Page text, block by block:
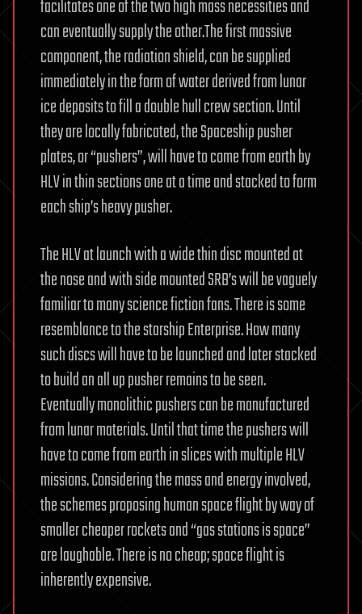
facilitates one of the two high mass necessities and
can eventually supply the other.The first massive
component, the radiation shield, can be supplied
immediately in the form of water derived from lunar
ice deposits to fill a double hull crew section. Until
they are locally fabricated, the Spaceship pusher
plates, or “pushers”, will have to come from earth by
HLV in thin sections one at a time and stacked to form
each ship’s heavy pusher.
The HLV at launch with a wide thin disc mounted at
the nose and with side mounted SRB’s will be vaguely
familiar to many science fiction fans. There is some
resemblance to the starship Enterprise. How many
such discs will have to be launched and later stacked
to build an all up pusher remains to be seen.
Eventually monolithic pushers can be manufactured
from lunar materials. Until that time the pushers will
have to come from earth in slices with multiple HLV
missions. Considering the mass and energy involved,
the schemes proposing human space flight by way of
smaller cheaper rockets and “gas stations is space”
are laughable. There is no cheap; space flight is
inherently expensive.